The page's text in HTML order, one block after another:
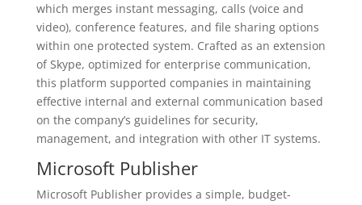
which merges instant messaging, calls (voice and
video), conference features, and file sharing options
within one protected system. Crafted as an extension
of Skype, optimized for enterprise communication,
this platform supported companies in maintaining
effective internal and external communication based
on the company’s guidelines for security,
management, and integration with other IT systems.
Microsoft Publisher
Microsoft Publisher provides a simple, budget-